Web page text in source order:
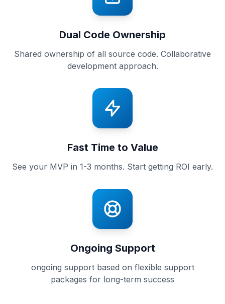
Dual Code Ownership
Shared ownership of all source code. Collaborative
development approach.
Fast Time to Value
See your MVP in 1-3 months. Start getting ROI early.
Ongoing Support
ongoing support based on flexible support
packages for long-term success